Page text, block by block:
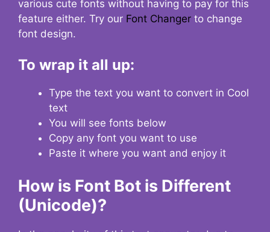
various cute fonts without having to pay for this
feature either. Try our Font Changer to change
font design.
To wrap it all up:
Type the text you want to convert in Cool
text
You will see fonts below
Copy any font you want to use
Paste it where you want and enjoy it
How is Font Bot is Different
(Unicode)?